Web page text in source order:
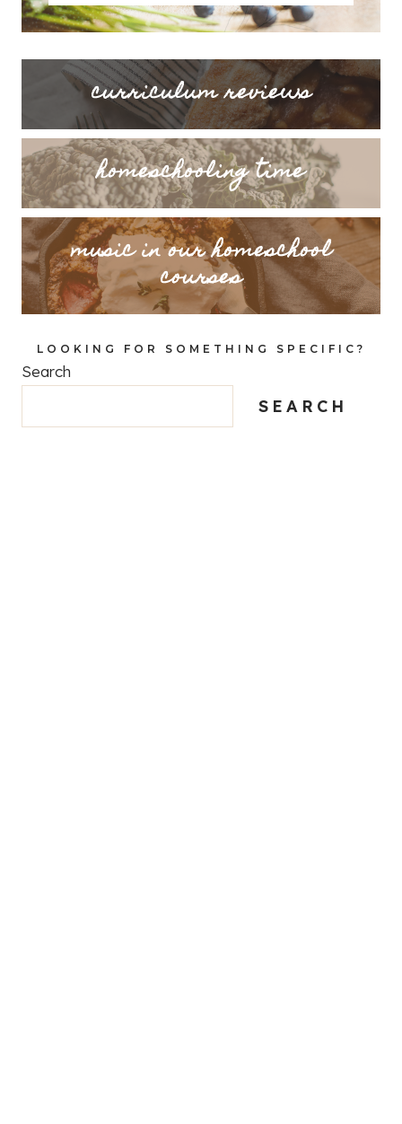
curriculum reviews
homeschooling time
music in our homeschool
courses
LOOKING FOR SOMETHING SPECIFIC?
Search
SEARCH